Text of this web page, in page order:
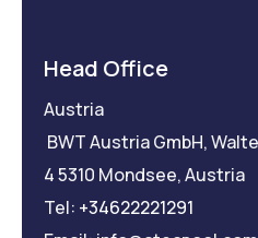
Head Office
Austria
BWT Austria GmbH,
4 5310 Mondsee, Austria
Tel: +34622221291